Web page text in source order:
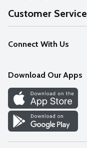
About Us
Our Values
Careers
Discover
Find a Store
Customer Service
Help
FAQs
Connect With Us
Download Our Apps